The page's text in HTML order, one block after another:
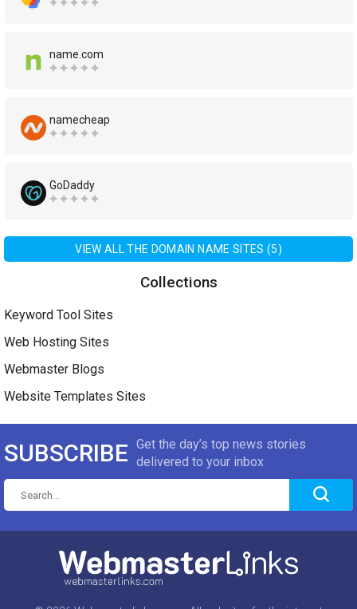
name.com
namecheap
GoDaddy
VIEW ALL THE DOMAIN NAME SITES (5)
Collections
Keyword Tool Sites
Web Hosting Sites
Webmaster Blogs
Website Templates Sites
SUBSCRIBE Get the day’s top news stories
delivered to your inbox